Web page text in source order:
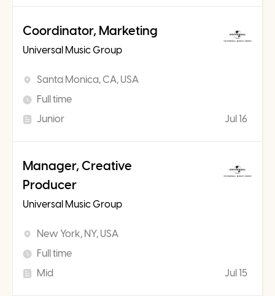
Coordinator, Marketing
Universal Music Group
Santa Monica, CA, USA
Full time
Junior
Jul 16
Manager, Creative
Producer
Universal Music Group
New York, NY, USA
Full time
Mid
Jul 15